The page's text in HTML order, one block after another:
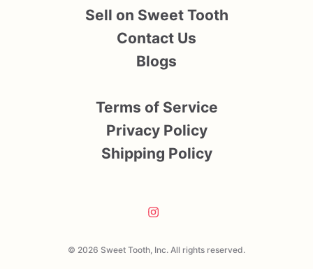
© 2026 Sweet Tooth, Inc. All rights reserved.
Sell on Sweet Tooth
Contact Us
Blogs
Terms of Service
Privacy Policy
Shipping Policy